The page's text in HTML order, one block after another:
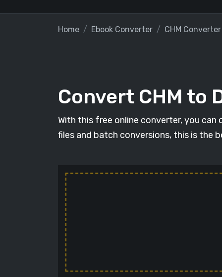
Home Ebook Converter CHM Converter
Convert CHM to
With this free online converter, you
files and batch conversions, this is the